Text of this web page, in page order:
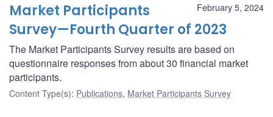
February 5, 2024
Market Participants
Survey—Fourth Quarter of 2023
The Market Participants Survey results are based on
questionnaire responses from about 30 financial market
participants.
Content Type(s): Publications, Market Participants Survey